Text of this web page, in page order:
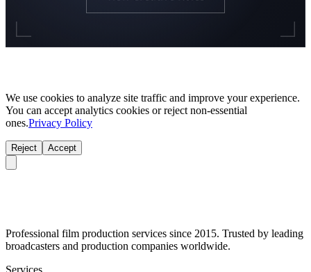
We use cookies to analyze site traffic and improve your experience.
You can accept analytics cookies or reject non-essential
ones.Privacy Policy
Reject Accept
Professional film production services since 2015. Trusted by leading
broadcasters and production companies worldwide.
Services